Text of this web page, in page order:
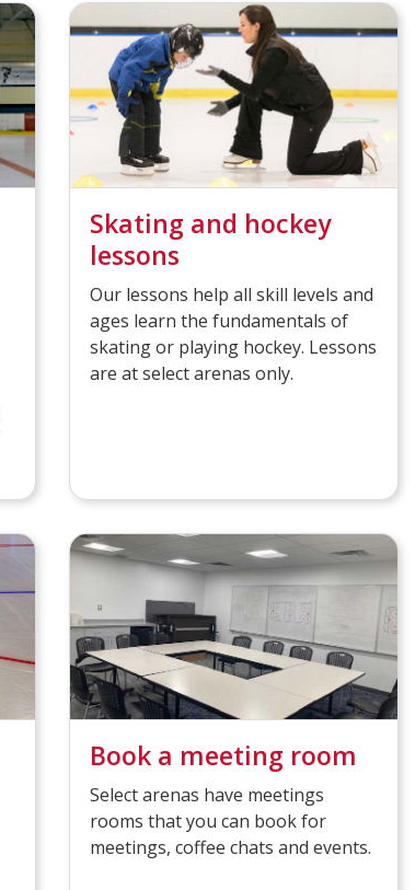
Skating and hockey
lessons
Our lessons help all skill levels and
ages learn the fundamentals of
skating or playing hockey. Lessons
are at select arenas only.
Book a meeting room
Select arenas have meetings
rooms that you can book for
meetings, coffee chats and events.